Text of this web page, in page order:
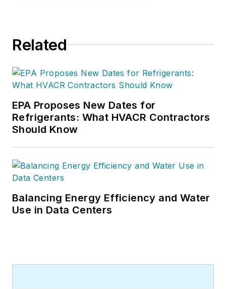
Related
EPA Proposes New Dates for
Refrigerants: What HVACR Contractors
Should Know
Balancing Energy Efficiency and Water
Use in Data Centers